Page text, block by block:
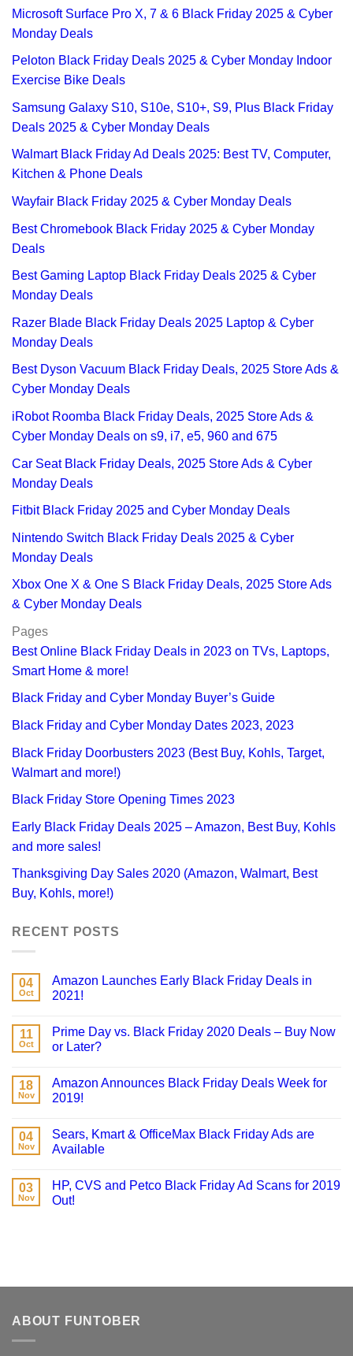
Microsoft Surface Pro X, 7 & 6 Black Friday 2025 & Cyber
Monday Deals
Peloton Black Friday Deals 2025 & Cyber Monday Indoor
Exercise Bike Deals
Samsung Galaxy S10, S10e, S10+, S9, Plus Black Friday
Deals 2025 & Cyber Monday Deals
Walmart Black Friday Ad Deals 2025: Best TV, Computer,
Kitchen & Phone Deals
Wayfair Black Friday 2025 & Cyber Monday Deals
Best Chromebook Black Friday 2025 & Cyber Monday
Deals
Best Gaming Laptop Black Friday Deals 2025 & Cyber
Monday Deals
Razer Blade Black Friday Deals 2025 Laptop & Cyber
Monday Deals
Best Dyson Vacuum Black Friday Deals, 2025 Store Ads &
Cyber Monday Deals
iRobot Roomba Black Friday Deals, 2025 Store Ads &
Cyber Monday Deals on s9, i7, e5, 960 and 675
Car Seat Black Friday Deals, 2025 Store Ads & Cyber
Monday Deals
Fitbit Black Friday 2025 and Cyber Monday Deals
Nintendo Switch Black Friday Deals 2025 & Cyber
Monday Deals
Xbox One X & One S Black Friday Deals, 2025 Store Ads
& Cyber Monday Deals
Pages
Best Online Black Friday Deals in 2023 on TVs, Laptops,
Smart Home & more!
Black Friday and Cyber Monday Buyer’s Guide
Black Friday and Cyber Monday Dates 2023, 2023
Black Friday Doorbusters 2023 (Best Buy, Kohls, Target,
Walmart and more!)
Black Friday Store Opening Times 2023
Early Black Friday Deals 2025 – Amazon, Best Buy, Kohls
and more sales!
Thanksgiving Day Sales 2020 (Amazon, Walmart, Best
Buy, Kohls, more!)
RECENT POSTS
04
Oct
Amazon Launches Early Black Friday Deals in
2021!
11
Oct
Prime Day vs. Black Friday 2020 Deals – Buy Now
or Later?
18
Nov
Amazon Announces Black Friday Deals Week for
2019!
04
Nov
Sears, Kmart & OfficeMax Black Friday Ads are
Available
03
Nov
HP, CVS and Petco Black Friday Ad Scans for 2019
Out!
ABOUT FUNTOBER